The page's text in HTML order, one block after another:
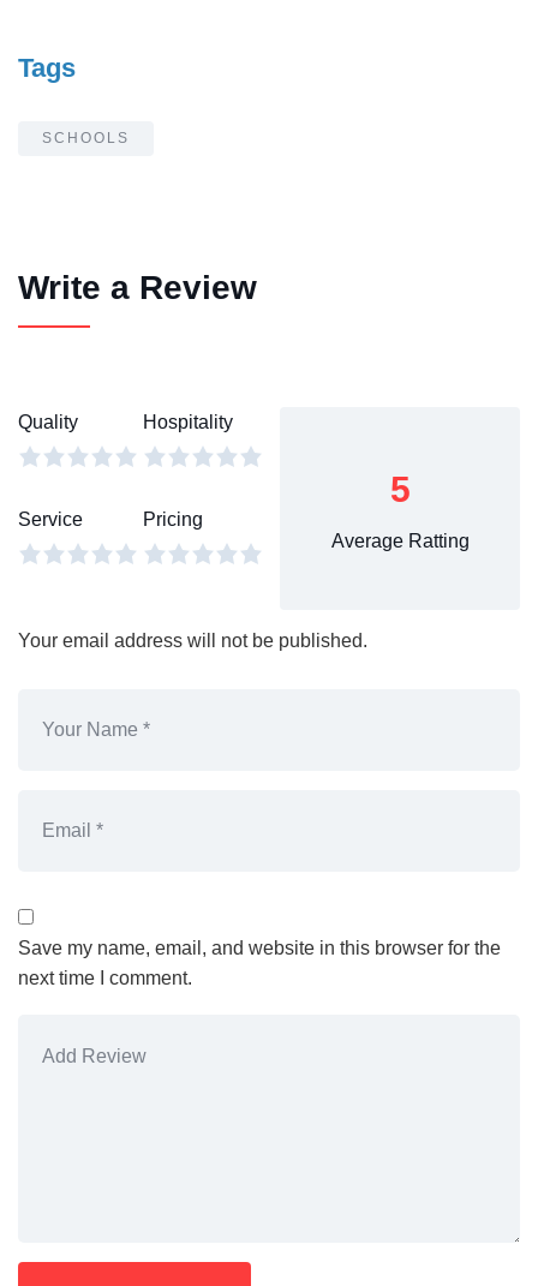
Tags
SCHOOLS
Write a Review
Quality Hospitality
Service Pricing
5
Average Ratting
Your email address will not be published.
Save my name, email, and website in this browser for the
next time I comment.